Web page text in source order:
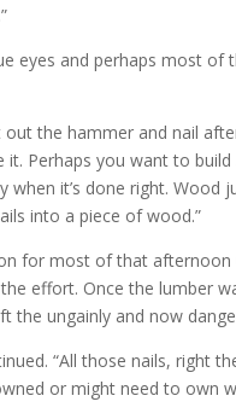
eyes and perhaps most of
the hammer and nail
it. Perhaps you want to
it’s done right. Wood
into a piece of wood.”
for most of that afternoon
effort. Once the lumber
the ungainly and now
“All those nails, right
or might need to own